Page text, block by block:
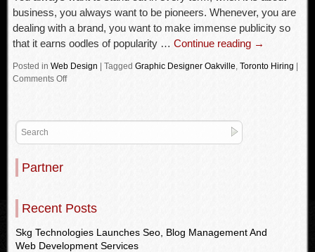
business, you always want to be pioneers. Whenever, you are
dealing with a brand, you want to make immense publicity so
that it earns oodles of popularity … Continue reading →
Posted in Web Design Tagged Graphic Designer Oakville, Toronto Hiring
Comments Off
Partner
Recent Posts
Skg Technologies Launches Seo, Blog Management And
Web Development Services